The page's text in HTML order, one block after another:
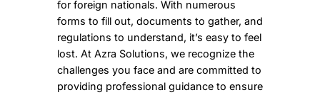
for foreign nationals. With numerous
forms to fill out, documents to gather, and
regulations to understand, it’s easy to feel
lost. At Azra Solutions, we recognize the
challenges you face and are committed to
providing professional guidance to ensure